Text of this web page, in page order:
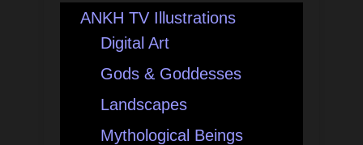
ANKH TV Illustrations
Digital Art
Gods & Goddesses
Landscapes
Mythological Beings